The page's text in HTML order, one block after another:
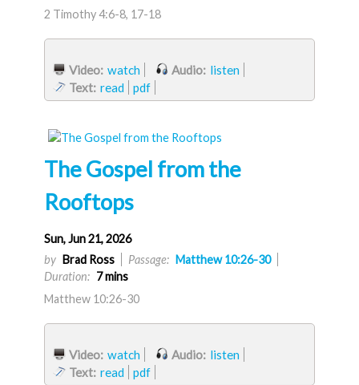
2 Timothy 4:6-8, 17-18
Video: watch Audio: listen
Text: read pdf
The Gospel from the
Rooftops
Sun, Jun 21, 2026
by Brad Ross Passage: Matthew 10:26-30
Duration: 7 mins
Matthew 10:26-30
Video: watch Audio: listen
Text: read pdf